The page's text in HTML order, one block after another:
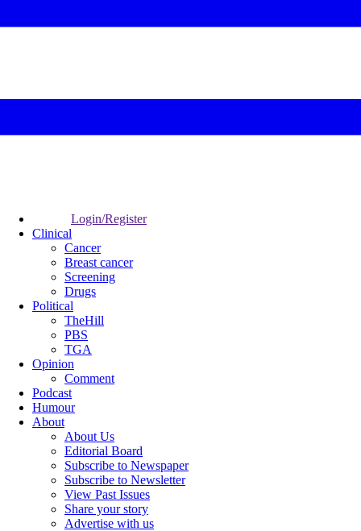
Login/Register
Clinical
Cancer
Breast cancer
Screening
Drugs
Political
TheHill
PBS
TGA
Opinion
Comment
Podcast
Humour
About
About Us
Editorial Board
Subscribe to Newspaper
Subscribe to Newsletter
View Past Issues
Share your story
Advertise with us